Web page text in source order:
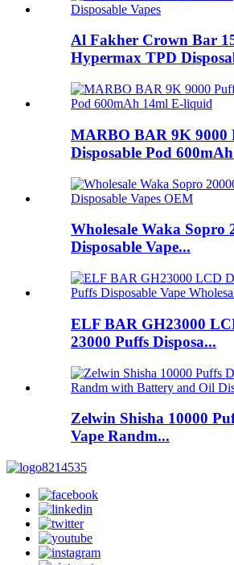
Al Fakher Crown Bar
Hypermax TPD
MARBO BAR 9K 9000
Disposable Pod
Wholesale Waka Sopro
Disposable Vape...
ELF BAR GH23000
23000 Puffs Disposa...
Zelwin Shisha 10000
Vape Randm...